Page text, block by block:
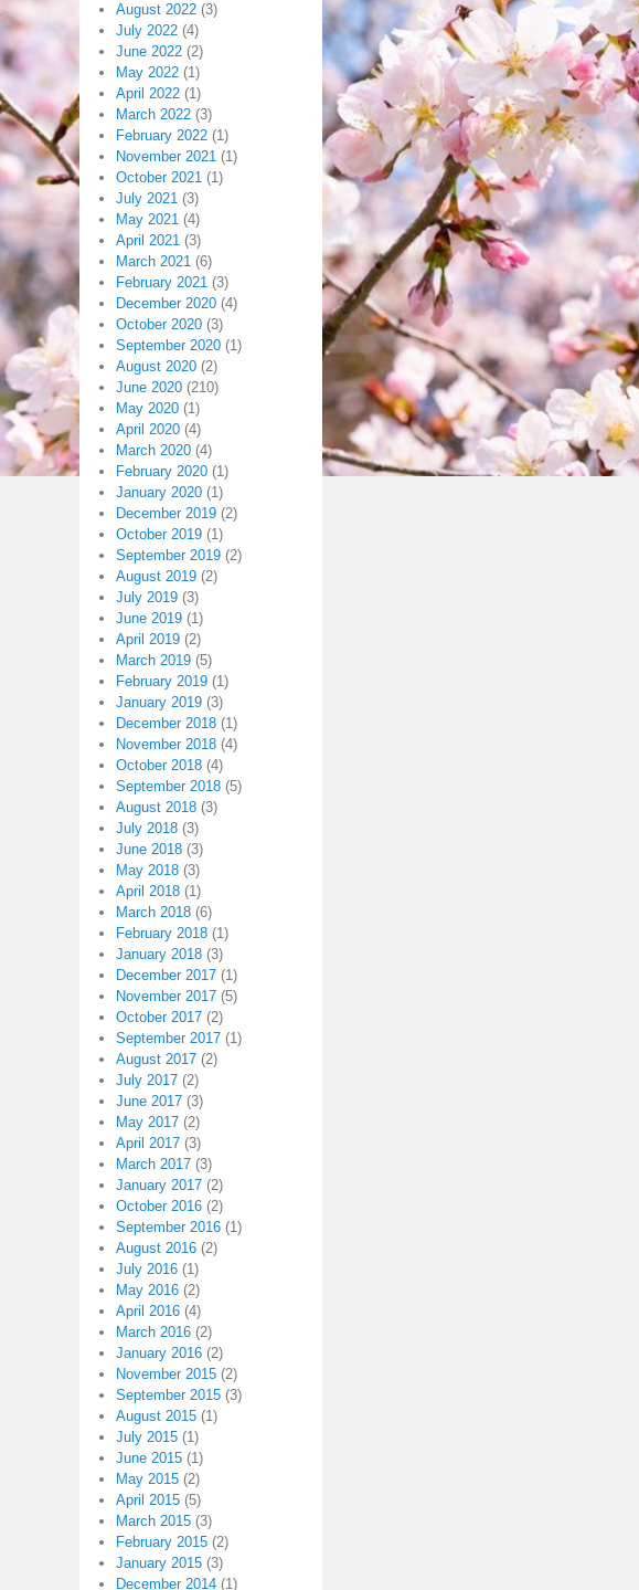
August 2022 (3)
July 2022 (4)
June 2022 (2)
May 2022 (1)
April 2022 (1)
March 2022 (3)
February 2022 (1)
November 2021 (1)
October 2021 (1)
July 2021 (3)
May 2021 (4)
April 2021 (3)
March 2021 (6)
February 2021 (3)
December 2020 (4)
October 2020 (3)
September 2020 (1)
August 2020 (2)
June 2020 (210)
May 2020 (1)
April 2020 (4)
March 2020 (4)
February 2020 (1)
January 2020 (1)
December 2019 (2)
October 2019 (1)
September 2019 (2)
August 2019 (2)
July 2019 (3)
June 2019 (1)
April 2019 (2)
March 2019 (5)
February 2019 (1)
January 2019 (3)
December 2018 (1)
November 2018 (4)
October 2018 (4)
September 2018 (5)
August 2018 (3)
July 2018 (3)
June 2018 (3)
May 2018 (3)
April 2018 (1)
March 2018 (6)
February 2018 (1)
January 2018 (3)
December 2017 (1)
November 2017 (5)
October 2017 (2)
September 2017 (1)
August 2017 (2)
July 2017 (2)
June 2017 (3)
May 2017 (2)
April 2017 (3)
March 2017 (3)
January 2017 (2)
October 2016 (2)
September 2016 (1)
August 2016 (2)
July 2016 (1)
May 2016 (2)
April 2016 (4)
March 2016 (2)
January 2016 (2)
November 2015 (2)
September 2015 (3)
August 2015 (1)
July 2015 (1)
June 2015 (1)
May 2015 (2)
April 2015 (5)
March 2015 (3)
February 2015 (2)
January 2015 (3)
December 2014 (1)